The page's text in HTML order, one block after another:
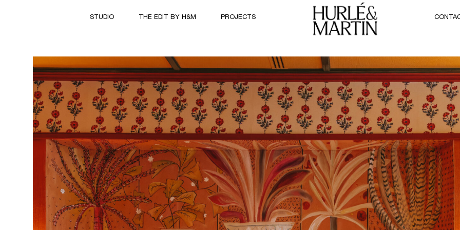
STUDIO THE EDIT BY H&M PROJECTS